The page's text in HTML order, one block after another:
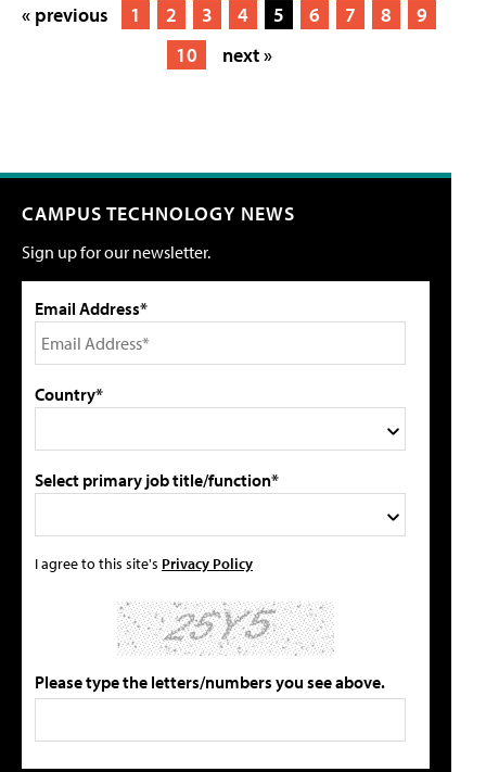
« previous 1 2 3 4 5 6 7 8
9
10
next »
CAMPUS TECHNOLOGY NEWS
Sign up for our newsletter.
Email Address*
Country*
Select primary job title/function*
I agree to this site's Privacy Policy
Please type the letters/numbers you see above.